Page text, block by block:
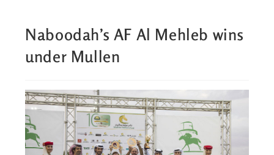
Naboodah’s AF Al Mehleb wins
under Mullen